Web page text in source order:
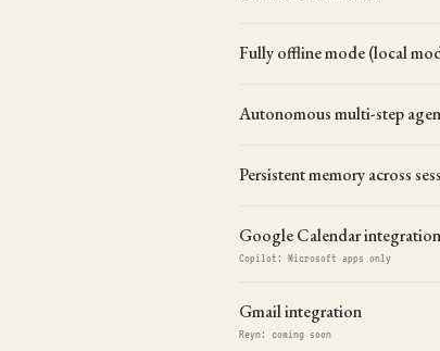
Fully offline mode (local
Autonomous multi-step
Persistent memory across
Google Calendar integration
Copilot: Microsoft apps only
Gmail integration
Reyn: coming soon